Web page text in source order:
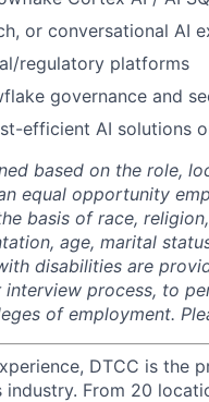
or conversational AI
regulatory platforms
governance and
efficient AI solutions
based on the role,
equal opportunity
basis of race,
age, marital
disabilities are
process, to
of employment.
DTCC is the
From 20